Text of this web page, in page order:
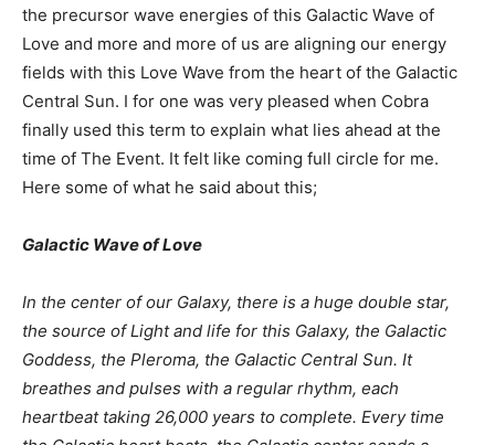
the precursor wave energies of this Galactic Wave of
Love and more and more of us are aligning our energy
fields with this Love Wave from the heart of the Galactic
Central Sun. I for one was very pleased when Cobra
finally used this term to explain what lies ahead at the
time of The Event. It felt like coming full circle for me.
Here some of what he said about this;
Galactic Wave of Love
In the center of our Galaxy, there is a huge double star,
the source of Light and life for this Galaxy, the Galactic
Goddess, the Pleroma, the Galactic Central Sun. It
breathes and pulses with a regular rhythm, each
heartbeat taking 26,000 years to complete. Every time